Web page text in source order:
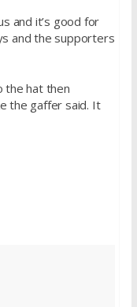
and it’s good for
and the supporters
the hat then
the gaffer said. It